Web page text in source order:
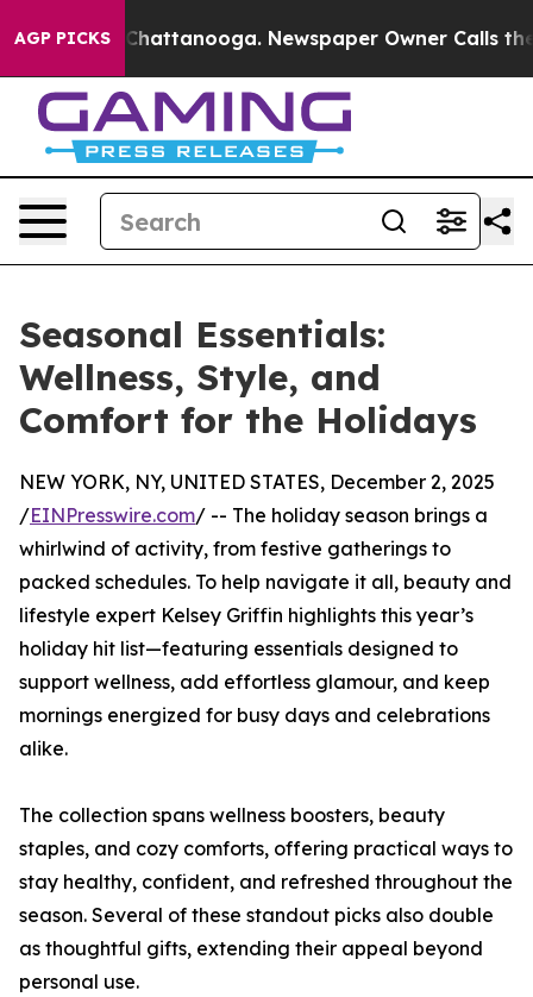
AGP PICKS
Chaos in Chattanooga. Newspaper Owner Calls
Seasonal Essentials:
Wellness, Style, and
Comfort for the Holidays
NEW YORK, NY, UNITED STATES, December 2, 2025
/EINPresswire.com/ -- The holiday season brings a
whirlwind of activity, from festive gatherings to
packed schedules. To help navigate it all, beauty and
lifestyle expert Kelsey Griffin highlights this year’s
holiday hit list—featuring essentials designed to
support wellness, add effortless glamour, and keep
mornings energized for busy days and celebrations
alike.
The collection spans wellness boosters, beauty
staples, and cozy comforts, offering practical ways to
stay healthy, confident, and refreshed throughout the
season. Several of these standout picks also double
as thoughtful gifts, extending their appeal beyond
personal use.